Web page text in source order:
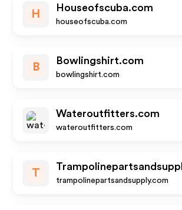
H
Houseofscuba.com
houseofscuba.com
B
Bowlingshirt.com
bowlingshirt.com
Wateroutfitters.com
wateroutfitters.com
T
trampolinepartsandsupply.com